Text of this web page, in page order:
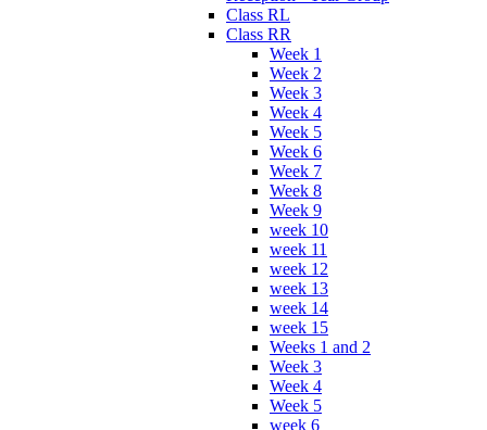
Class RL
Class RR
Week 1
Week 2
Week 3
Week 4
Week 5
Week 6
Week 7
Week 8
Week 9
week 10
week 11
week 12
week 13
week 14
week 15
Weeks 1 and 2
Week 3
Week 4
Week 5
week 6